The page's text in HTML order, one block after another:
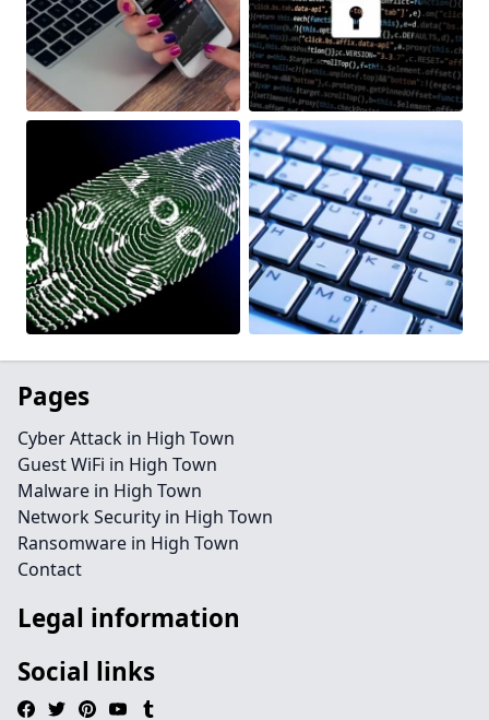
Pages
Cyber Attack in High Town
Guest WiFi in High Town
Malware in High Town
Network Security in High Town
Ransomware in High Town
Contact
Legal information
Social links